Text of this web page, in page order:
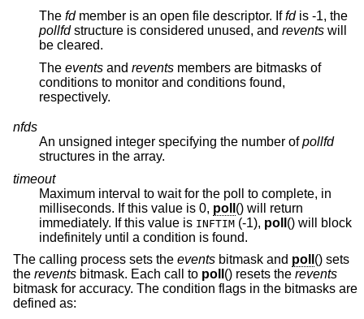
The fd member is an open file descriptor. Iffdis -1, the
pollfdstructure is considered unused, and revents will
be cleared.
The events and revents members are bitmasks of
conditions to monitor and conditions found,
respectively.
nfds
An unsigned integer specifying the number ofpollfd
structures in the array.
timeout
Maximum interval to wait for the poll to complete, in
milliseconds. If this value is 0, poll () will return
immediately. If this value is INFTIM (-1), poll () will block
indefinitely until a condition is found.
The calling process sets the events bitmask and poll () sets
the revents bitmask. Each call to poll () resets the revents
bitmask for accuracy. The condition flags in the bitmasks are
defined as: